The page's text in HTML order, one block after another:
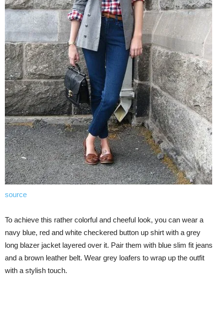
source
To achieve this rather colorful and cheeful look, you can wear a
navy blue, red and white checkered button up shirt with a grey
long blazer jacket layered over it. Pair them with blue slim fit jeans
and a brown leather belt. Wear grey loafers to wrap up the outfit
with a stylish touch.